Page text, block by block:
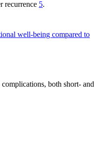
recurrence 5.
well-being compared to
both short- and